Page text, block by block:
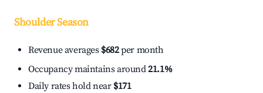
Shoulder Season
Revenue averages $682per month
Occupancy maintains around21.1%
Daily rates hold near $171